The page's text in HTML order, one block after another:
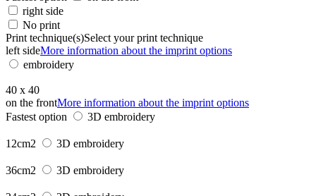
right side
No print
Print technique(s)Select your print technique
left sideMore information about the imprint options
embroidery
40 x 40
on the frontMore information about the imprint options
Fastest option
3D embroidery
12cm2 3D embroidery
36cm2 3D embroidery